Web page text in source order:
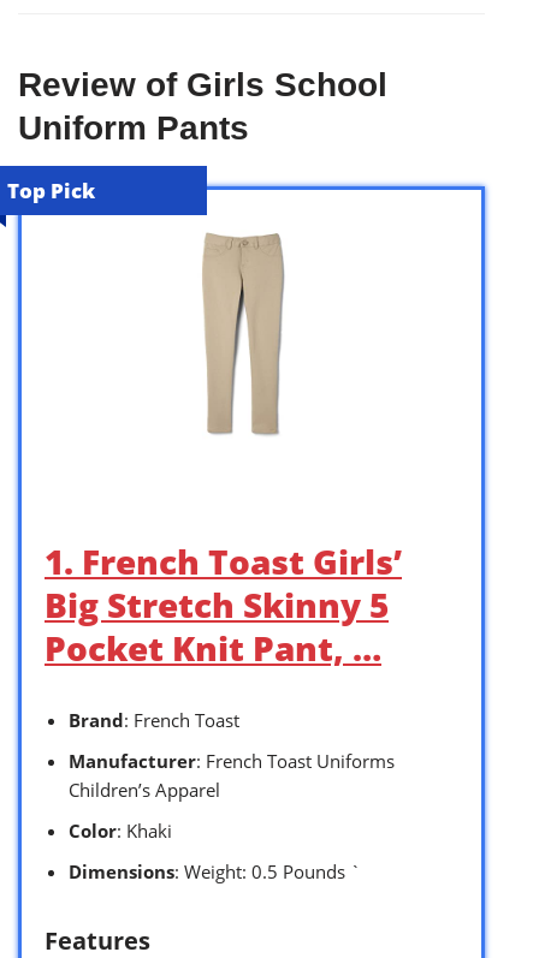
Review of Girls School
Uniform Pants
Top Pick
1. French Toast Girls’
Big Stretch Skinny 5
Pocket Knit Pant, …
Brand: French Toast
Manufacturer: French Toast Uniforms
Children’s Apparel
Color: Khaki
Dimensions: Weight: 0.5 Pounds `
Features